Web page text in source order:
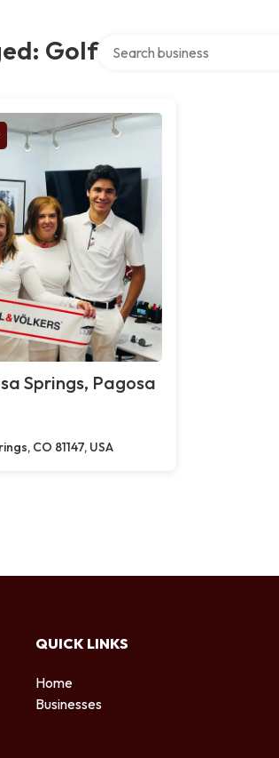
GolfSearch over directory
Springs, Pagosa
CO 81147, USA
QUICK LINKS
Home
Businesses